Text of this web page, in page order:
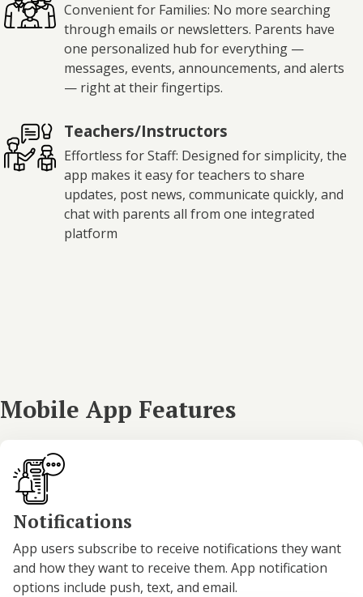
Convenient for Families: No more searching
through emails or newsletters. Parents have
one personalized hub for everything —
messages, events, announcements, and alerts
— right at their fingertips.
Teachers/Instructors
Effortless for Staff: Designed for simplicity, the
app makes it easy for teachers to share
updates, post news, communicate quickly, and
chat with parents all from one integrated
platform
Mobile App Features
Notifications
App users subscribe to receive notifications they want
and how they want to receive them. App notification
options include push, text, and email.